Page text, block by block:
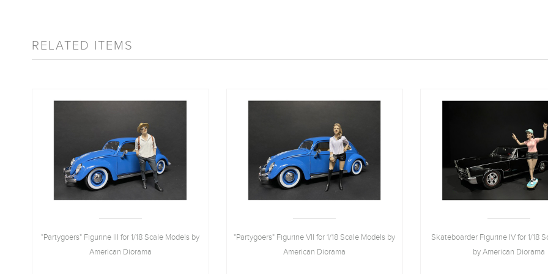
RELATED ITEMS
"Partygoers" Figurine III for 1/18 Scale Models by
American Diorama
"Partygoers" Figurine VII for 1/18 Scale Models by
American Diorama
Skateboarder Figurine IV for 1/18
by American Diorama